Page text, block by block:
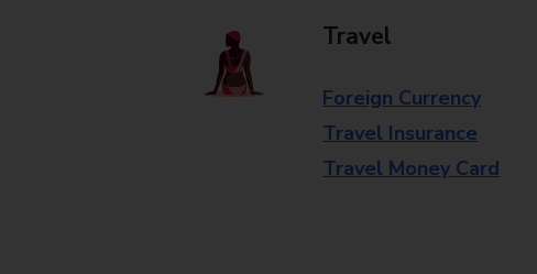
Travel
Foreign Currency
Travel Insurance
Travel Money Card